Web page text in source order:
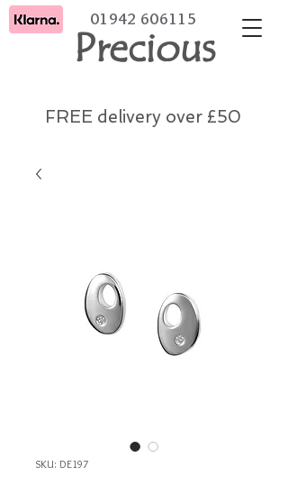
Precious
01942 606115
FREE delivery over £50
SKU: DE197